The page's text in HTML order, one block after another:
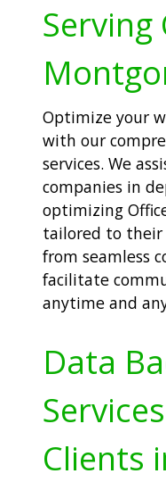
Serving
Optimize your
with our
services. We
companies in
optimizing
tailored to their
from seamless
facilitate
anytime and
Data
Clients